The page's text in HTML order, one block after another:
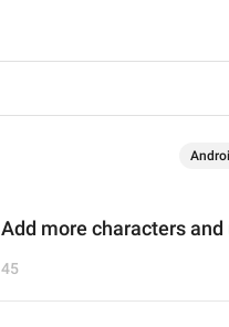
Add more characters
45